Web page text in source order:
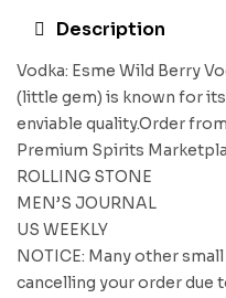
Description
Vodka: Esme Wild Berry
(little gem) is known for
enviable quality.Order
Premium Spirits
ROLLING STONE
MEN’S JOURNAL
US WEEKLY
NOTICE: Many other
cancelling your order due